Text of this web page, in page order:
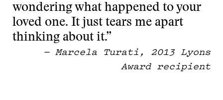
wondering what happened to your
loved one. It just tears me apart
thinking about it.”
— Marcela Turati, 2013 Lyons
Award recipient